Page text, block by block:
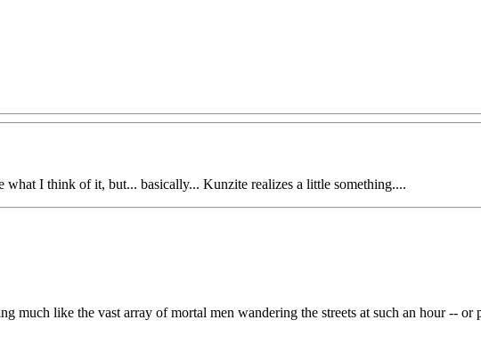
I think of it, but... basically... Kunzite realizes a little something....
much like the vast array of mortal men wandering the streets at such an hour --